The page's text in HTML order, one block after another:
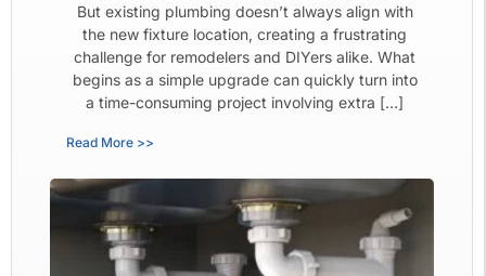
But existing plumbing doesn’t always align with
the new fixture location, creating a frustrating
challenge for remodelers and DIYers alike. What
begins as a simple upgrade can quickly turn into
a time-consuming project involving extra […]
Read More >>